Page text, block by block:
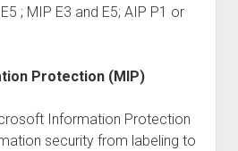
; MIP E3 and E5; AIP P1 or
Protection (MIP)
Information Protection
security from labeling to